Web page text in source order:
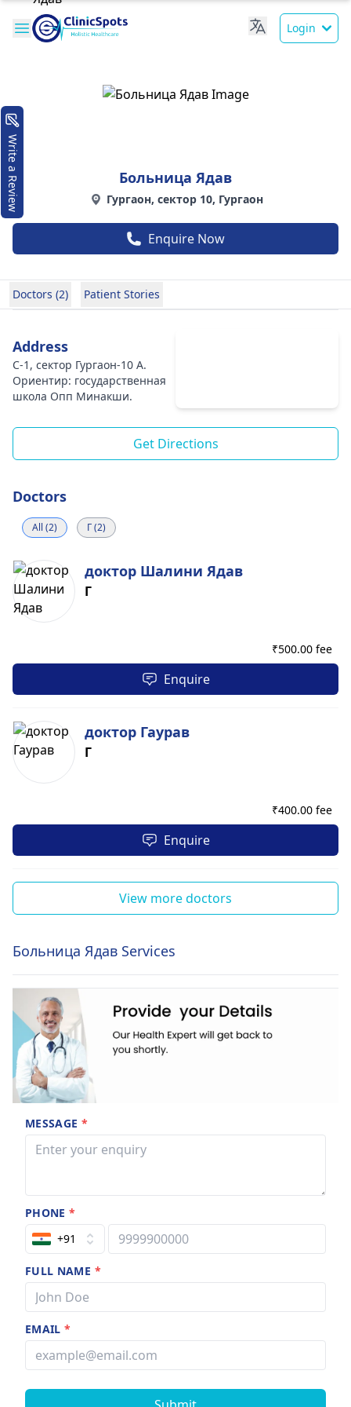
Login
Больница Ядав
Гургаон, сектор 10, Гургаон
Enquire Now
Doctors (2) Patient Stories
Address
C-1, сектор Гургаон-10 A.
Ориентир: государственная
школа Опп Минакши.
Get Directions
Doctors
All (2) Г (2)
доктор Шалини Ядав
Г
₹500.00 fee
Enquire
доктор Гаурав
Г
₹400.00 fee
Enquire
View more doctors
Больница Ядав Services
MESSAGE *
PHONE*
+91
FULL NAME *
EMAIL*
Write a Review